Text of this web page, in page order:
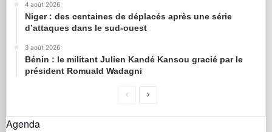
4 août 2026
Niger : des centaines de déplacés après une série
d’attaques dans le sud-ouest
3 août 2026
Bénin : le militant Julien Kandé Kansou gracié par le
président Romuald Wadagni
Agenda